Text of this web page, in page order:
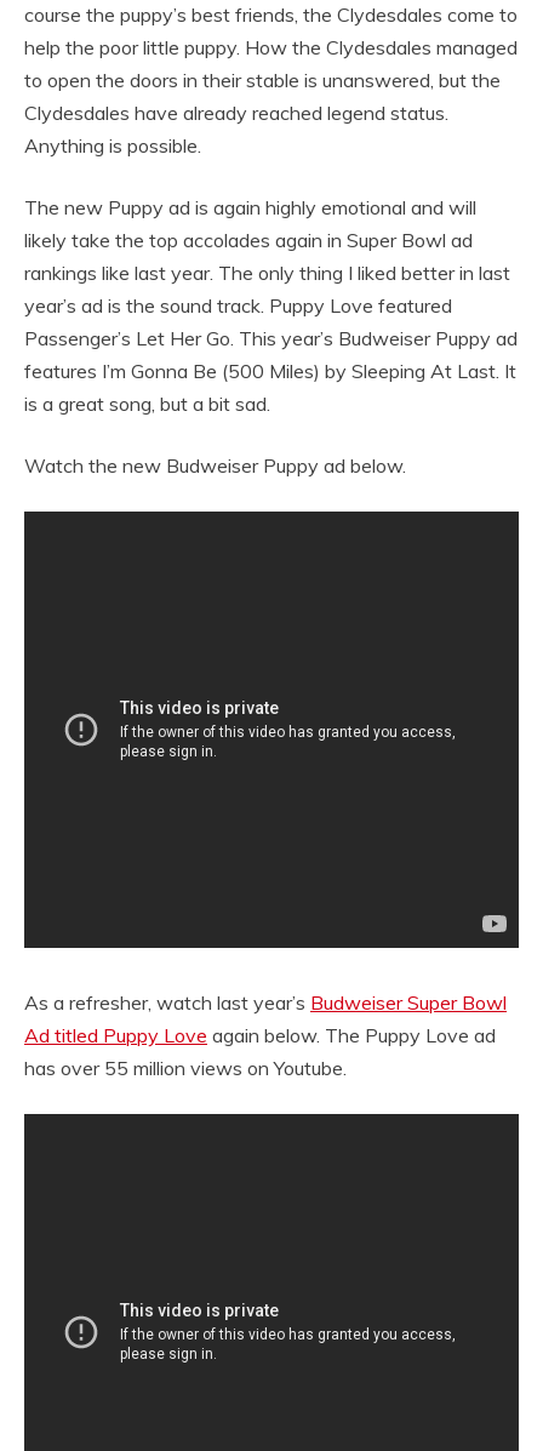
course the puppy’s best friends, the Clydesdales come to
help the poor little puppy. How the Clydesdales managed
to open the doors in their stable is unanswered, but the
Clydesdales have already reached legend status.
Anything is possible.
The new Puppy ad is again highly emotional and will
likely take the top accolades again in Super Bowl ad
rankings like last year. The only thing I liked better in last
year’s ad is the sound track. Puppy Love featured
Passenger’s Let Her Go. This year’s Budweiser Puppy ad
features I’m Gonna Be (500 Miles) by Sleeping At Last. It
is a great song, but a bit sad.
Watch the new Budweiser Puppy ad below.
As a refresher, watch last year’s Budweiser Super Bowl
Ad titled Puppy Love again below. The Puppy Love ad
has over 55 million views on Youtube.